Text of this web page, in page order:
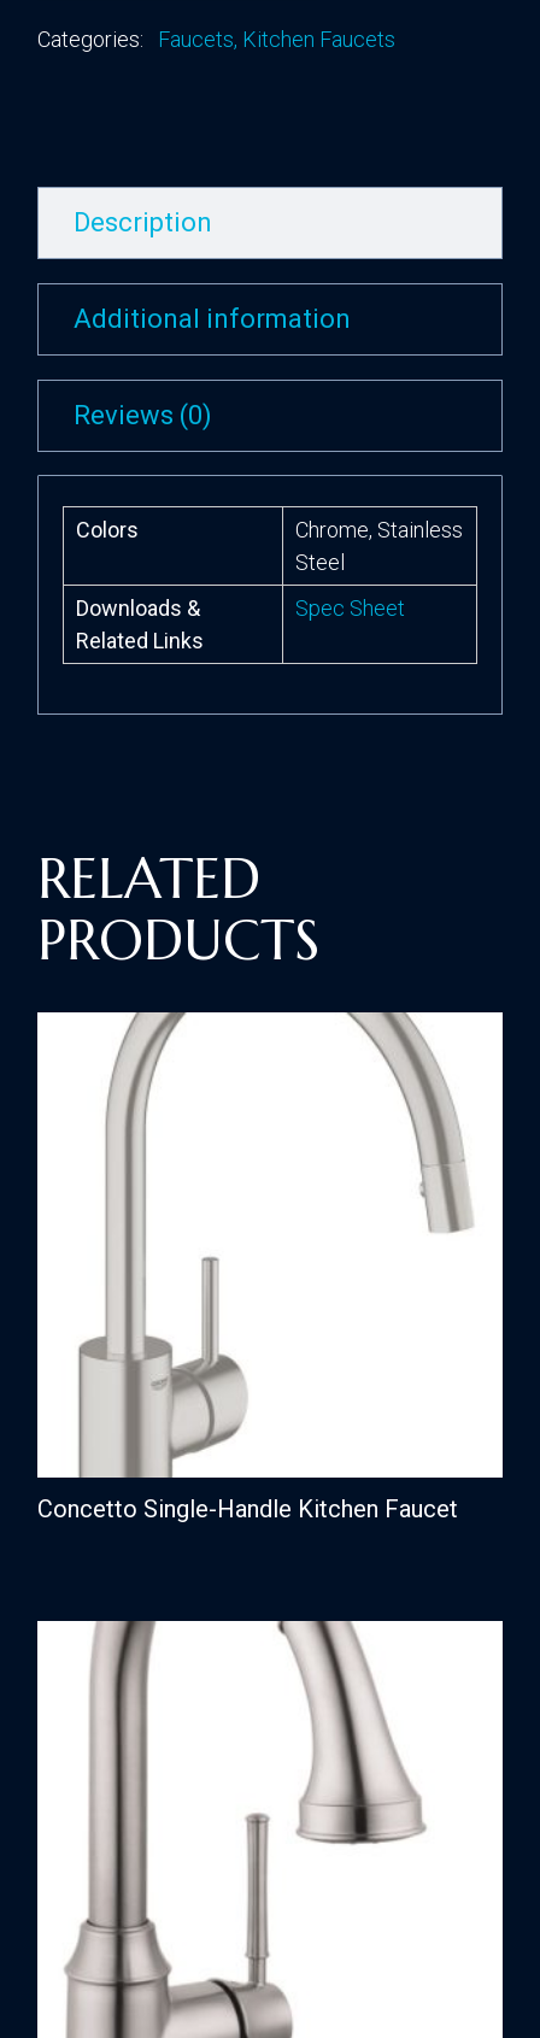
Categories: Faucets, Kitchen Faucets
Description
Additional information
Reviews (0)
Colors
Chrome, Stainless
Steel
Downloads &
Related Links
Spec Sheet
RELATED
PRODUCTS
Concetto Single-Handle Kitchen Faucet